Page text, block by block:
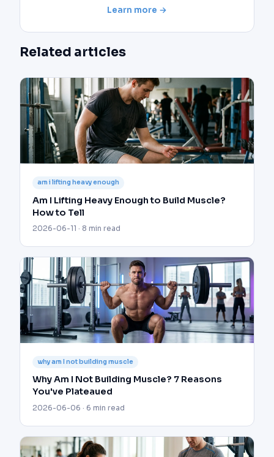
Learn more →
Related articles
am i lifting heavy enough
Am I Lifting Heavy Enough to Build Muscle?
How to Tell
2026-06-11 · 8 min read
why am I not building muscle
Why Am I Not Building Muscle? 7 Reasons
You've Plateaued
2026-06-06 · 6 min read